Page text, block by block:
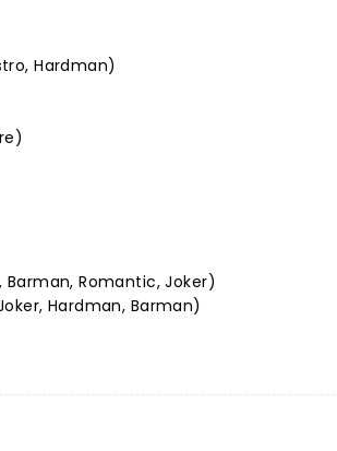
Hardman)
Romantic, Joker)
Hardman, Barman)